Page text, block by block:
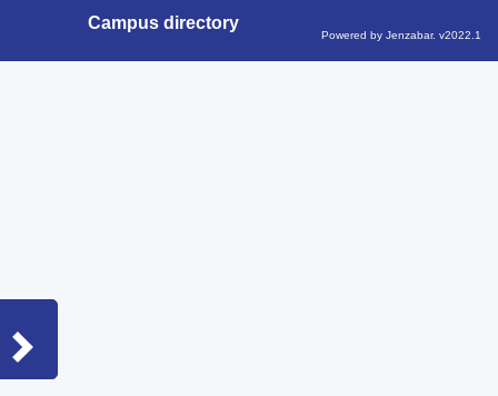
Sidebar
CourseCampus directory
Powered by Jenzabar. v2022.1